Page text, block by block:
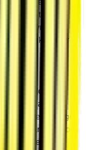
you get
boost in torque.
you down, and
holes like they’re
mud.
or boulder you
box with a 45%
can take on bigger
that clearance, you
centered.